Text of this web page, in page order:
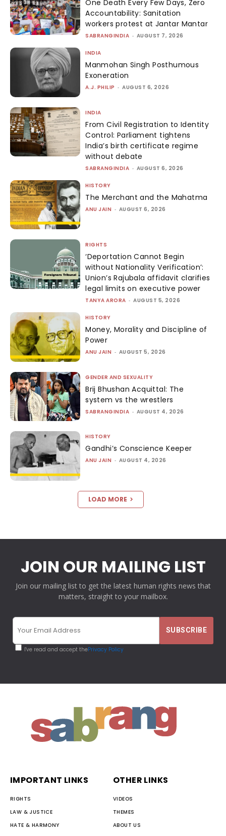
One Death Every Few Days, Zero
Accountability: Sanitation
workers protest at Jantar Mantar
SABRANGINDIA - AUGUST 7, 2026
INDIA
Manmohan Singh Posthumous
Exoneration
A.J. PHILIP - AUGUST 6, 2026
INDIA
From Civil Registration to Identity
Control: Parliament tightens
India’s birth certificate regime
without debate
SABRANGINDIA - AUGUST 6, 2026
HISTORY
The Merchant and the Mahatma
ANU JAIN - AUGUST 6, 2026
RIGHTS
‘Deportation Cannot Begin
without Nationality Verification’:
Union’s Rajubala affidavit clarifies
legal limits on executive power
TANYA ARORA - AUGUST 5, 2026
HISTORY
Money, Morality and Discipline of
Power
ANU JAIN - AUGUST 5, 2026
GENDER AND SEXUALITY
Brij Bhushan Acquittal: The
system vs the wrestlers
SABRANGINDIA - AUGUST 4, 2026
HISTORY
Gandhi’s Conscience Keeper
ANU JAIN - AUGUST 4, 2026
LOAD MORE
JOIN OUR MAILING LIST
Join our mailing list to get the latest human rights news that
matters, straight to your mailbox.
I've read and accept thePrivacy Policy
IMPORTANT LINKS
RIGHTS
LAW & JUSTICE
HATE & HARMONY
OTHER LINKS
VIDEOS
THEMES
ABOUT US